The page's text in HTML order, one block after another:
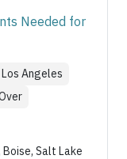
Needed for
Los Angeles
Salt Lake